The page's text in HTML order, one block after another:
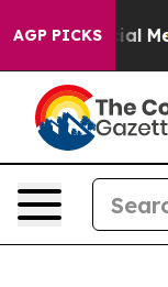
AGP PICKS
on Social Media